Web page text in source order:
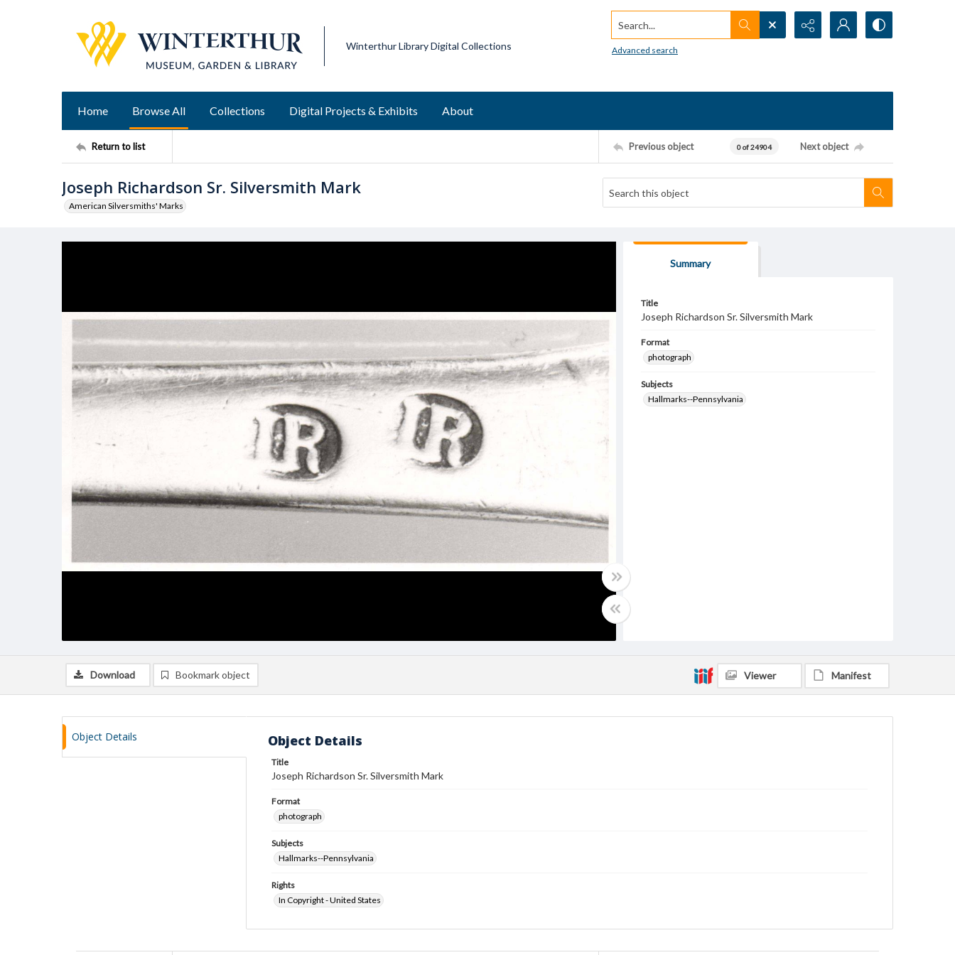
Winterthur Library Digital Collections
Search...
Advanced search
Home Browse All Collections Digital Projects & Exhibits About
Return to list Previous object 0 of 24904 Next object
Joseph Richardson Sr. Silversmith Mark
American Silversmiths' Marks
Summary
Title
Joseph Richardson Sr. Silversmith Mark
Format
photograph
Subjects
Hallmarks--Pennsylvania
Download Bookmark object Viewer Manifest
Object Details Object Details
Title
Joseph Richardson Sr. Silversmith Mark
Format
photograph
Subjects
Hallmarks--Pennsylvania
Rights
In Copyright - United States